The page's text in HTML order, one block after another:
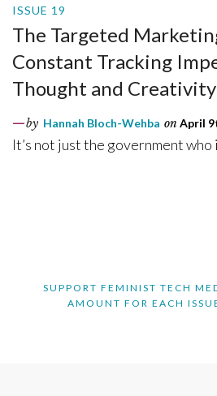
ISSUE 19
The Targeted
Constant Tracking
Thought and Creativity
by Hannah Bloch-Wehba on April
It’s not just the government who
SUPPORT FEMINIST TECH
AMOUNT FOR EACH